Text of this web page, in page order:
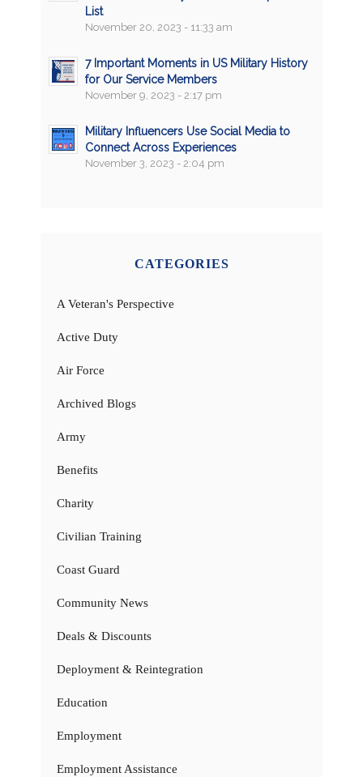
List
November 20, 2023 - 11:33 am
7 Important Moments in US Military History
for Our Service Members
November 9, 2023 - 2:17 pm
Military Influencers Use Social Media to
Connect Across Experiences
November 3, 2023 - 2:04 pm
CATEGORIES
A Veteran's Perspective
Active Duty
Air Force
Archived Blogs
Army
Benefits
Charity
Civilian Training
Coast Guard
Community News
Deals & Discounts
Deployment & Reintegration
Education
Employment
Employment Assistance